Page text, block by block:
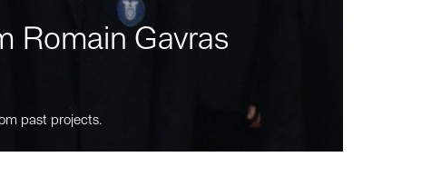
Romain Gavras
past projects.